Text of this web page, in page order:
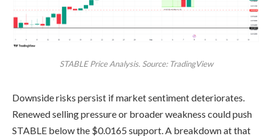
STABLE Price Analysis. Source: TradingView
Downside risks persist if market sentiment deteriorates.
Renewed selling pressure or broader weakness could push
STABLE below the $0.0165 support. A breakdown at that